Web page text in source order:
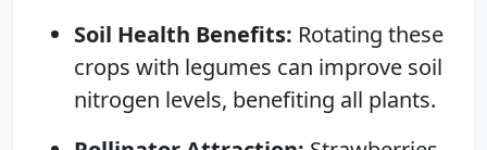
Soil Health Benefits: Rotating these
crops with legumes can improve soil
nitrogen levels, benefiting all plants.